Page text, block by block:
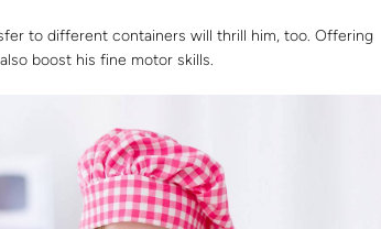
to different containers will thrill him, too. Offering
boost his fine motor skills.